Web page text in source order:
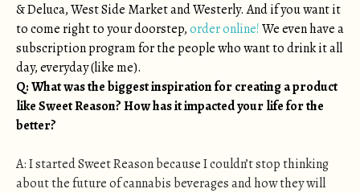
& Deluca, West Side Market and Westerly. And if you want it
to come right to your doorstep,order online!We even have a
subscription program for the people who want to drink it all
day, everyday (like me).
Q: What was the biggest inspiration for creating a product
like Sweet Reason? How has it impacted your life for the
better?
A: I started Sweet Reason because I couldn’t stop thinking
about the future of cannabis beverages and how they will